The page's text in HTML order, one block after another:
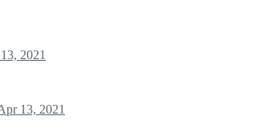
2021
13, 2021